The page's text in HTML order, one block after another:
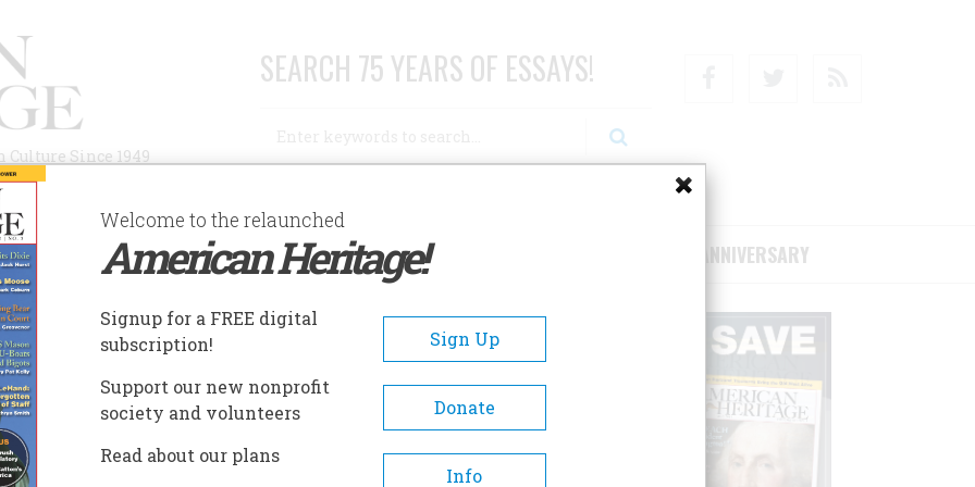
Since 1949
SEARCH 75 YEARS OF ESSAYS!
AUTHORS HISTORIC SITES ABOUT SUBSCRIBE/SUPPORT 75TH ANNIVERSARY
PLAINS
Plains
A- A+
Welcome to the relaunched
American Heritage!
Signup for a FREE digital
subscription!
Sign Up
Support our new nonprofit
society and volunteers
Donate
Read about our plans
Info